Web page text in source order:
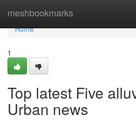
meshbookmarks
Home
Home
1
Top latest Five
Urban news